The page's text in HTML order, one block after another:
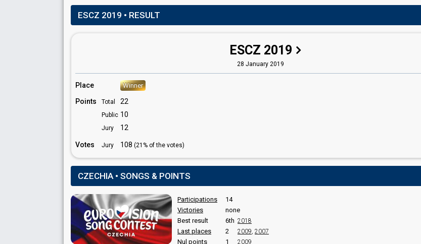
Czechia 2017: spokesperson
Czechia 2016: commentator
Jitka Zelenková
Šimon Holý
ESCZ 2019 • RESULT
ESCZ 2019
28 January 2019
Place Winner
Points Total 22
Public 10
Jury 12
Votes Jury 108 (21% of the votes)
CZECHIA • SONGS & POINTS
Participations
14
Victories
none
Best result
6th 2018
Last places 2 2009, 2007
Nul points 1 2009